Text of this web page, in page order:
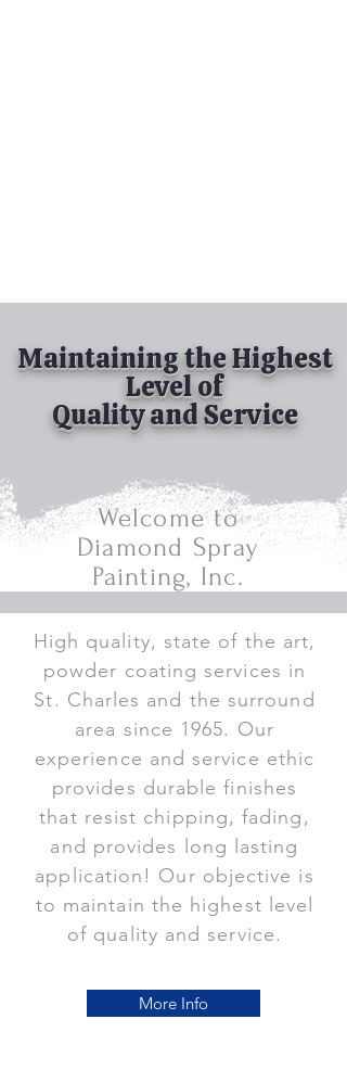
Maintaining the Highest
Level of
Quality and Service
Welcome to
Diamond Spray
Painting, Inc.
High quality, state of the art,
powder coating services in
St. Charles and the surround
area since 1965. Our
experience and service ethic
provides durable finishes
that resist chipping, fading,
and provides long lasting
application! Our objective is
to maintain the highest level
of quality and service.
More Info